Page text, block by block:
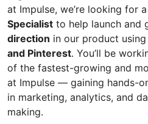
at Impulse, we’re looking for a
Specialist to help launch and
direction in our product using
and Pinterest. You’ll be
of the fastest-growing and
at Impulse — gaining hands-
in marketing, analytics, and
making.